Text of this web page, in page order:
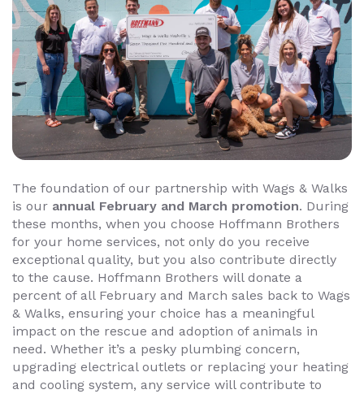
The foundation of our partnership with Wags & Walks
is our annual February and March promotion. During
these months, when you choose Hoffmann Brothers
for your home services, not only do you receive
exceptional quality, but you also contribute directly
to the cause. Hoffmann Brothers will donate a
percent of all February and March sales back to Wags
& Walks, ensuring your choice has a meaningful
impact on the rescue and adoption of animals in
need. Whether it’s a pesky plumbing concern,
upgrading electrical outlets or replacing your heating
and cooling system, any service will contribute to